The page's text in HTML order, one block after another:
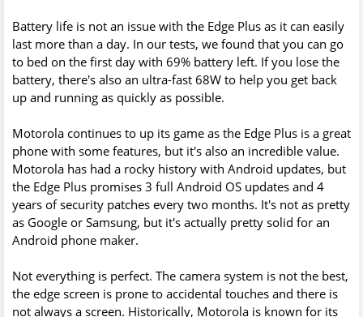
Battery life is not an issue with the Edge Plus as it can easily
last more than a day. In our tests, we found that you can go
to bed on the first day with 69% battery left. If you lose the
battery, there's also an ultra-fast 68W to help you get back
up and running as quickly as possible.
Motorola continues to up its game as the Edge Plus is a great
phone with some features, but it's also an incredible value.
Motorola has had a rocky history with Android updates, but
the Edge Plus promises 3 full Android OS updates and 4
years of security patches every two months. It's not as pretty
as Google or Samsung, but it's actually pretty solid for an
Android phone maker.
Not everything is perfect. The camera system is not the best,
the edge screen is prone to accidental touches and there is
not always a screen. Historically, Motorola is known for its